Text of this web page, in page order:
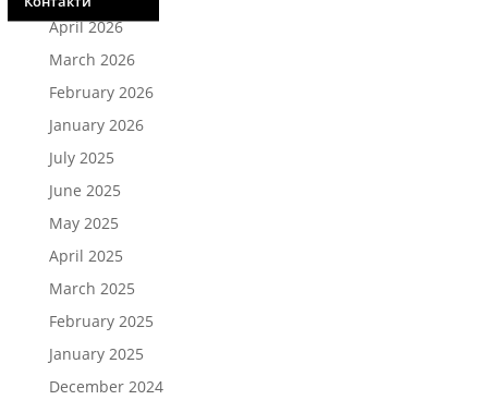
April 2026
March 2026
February 2026
January 2026
July 2025
June 2025
May 2025
April 2025
March 2025
February 2025
January 2025
December 2024